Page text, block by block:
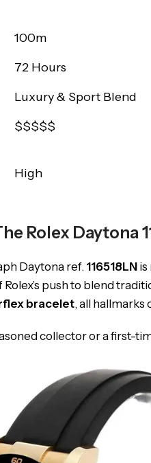
100m
72 Hours
Luxury & Sport Blend
$$$$$
High
Rolex Daytona
Daytona ref. 116518LN is
push to blend
bracelet, all hallmarks
collector or a first-